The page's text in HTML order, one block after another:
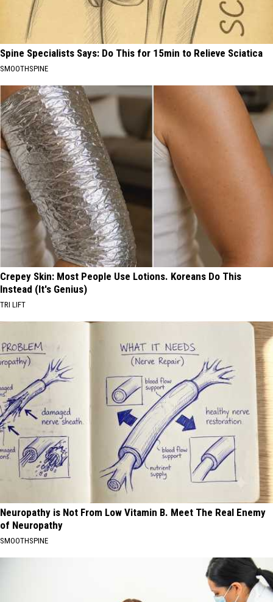
Spine Specialists Says: Do This for 15min to Relieve Sciatica
SMOOTHSPINE
Crepey Skin: Most People Use Lotions. Koreans Do This
Instead (It's Genius)
TRI LIFT
Neuropathy is Not From Low Vitamin B. Meet The Real Enemy
of Neuropathy
SMOOTHSPINE